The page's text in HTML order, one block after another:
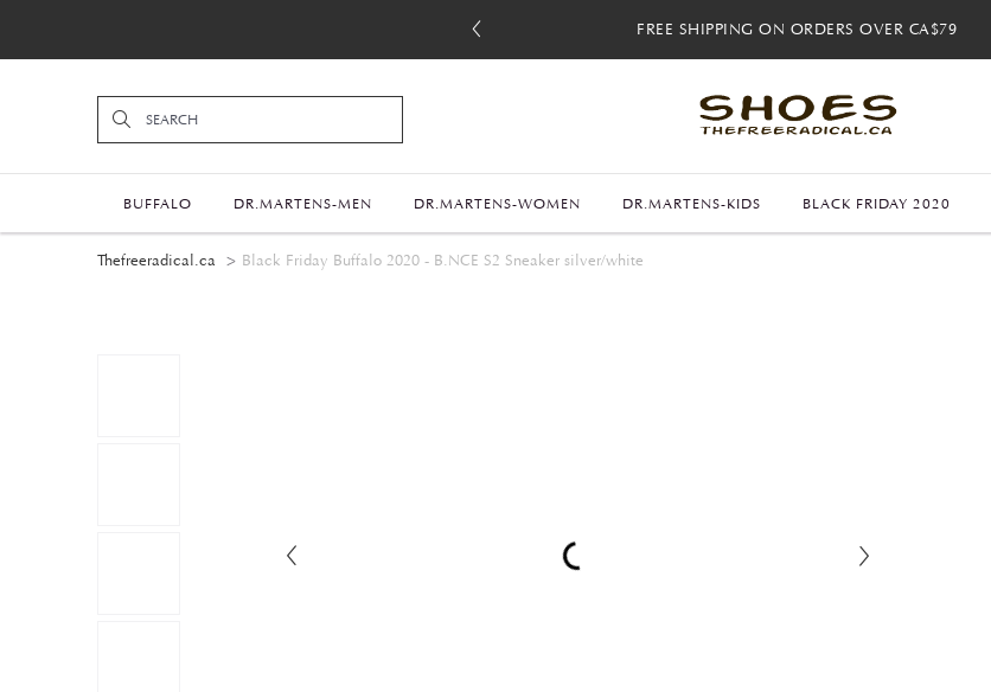
FREE 30-DAY RETURNS
FREE SHIPPING ON ORDERS OVER CA$79
FREE 30-DAY RETURNS
FREE SHIPPING ON ORDERS OVER CA$79
BUFFALO DR.MARTENS-MEN DR.MARTENS-WOMEN DR.MARTENS-KIDS BLACK FRIDAY 2020
Thefreeradical.ca Black Friday Buffalo 2020 - B.NCE S2 Sneaker silver/white